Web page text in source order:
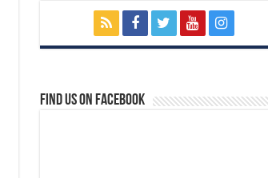
Find us on Facebook